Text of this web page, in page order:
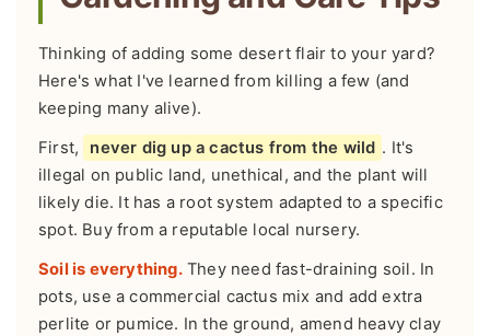
Thinking of adding some desert flair to your yard?
Here's what I've learned from killing a few (and
keeping many alive).
First, never dig up a cactus from the wild . It's
illegal on public land, unethical, and the plant will
likely die. It has a root system adapted to a specific
spot. Buy from a reputable local nursery.
Soil is everything.They need fast-draining soil. In
pots, use a commercial cactus mix and add extra
perlite or pumice. In the ground, amend heavy clay